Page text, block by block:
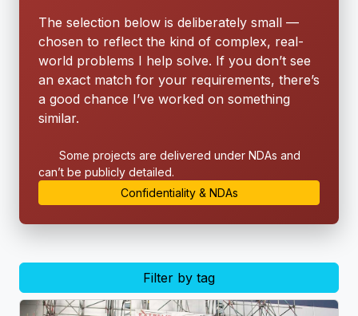
The selection below is deliberately small —
chosen to reflect the kind of complex, real-
world problems I help solve. If you don’t see
an exact match for your requirements, there’s
a good chance I’ve worked on something
similar.
Some projects are delivered under NDAs and
can’t be publicly detailed.
Confidentiality & NDAs
Filter by tag